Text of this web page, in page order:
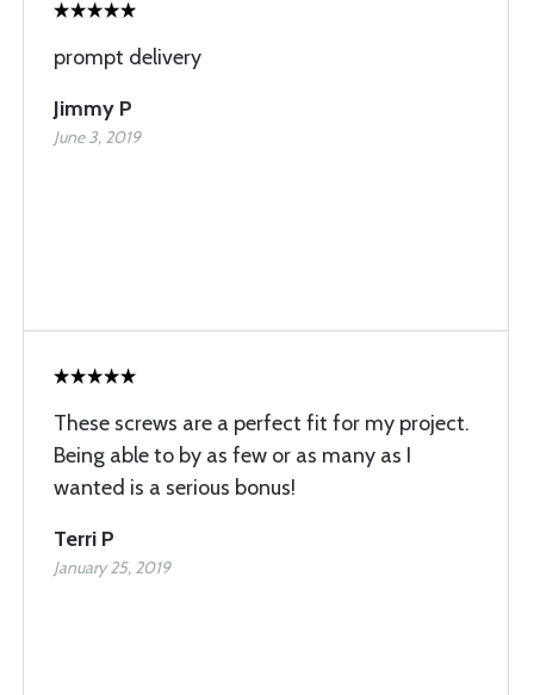
prompt delivery
Jimmy P
June 3, 2019
These screws are a perfect fit for my project.
Being able to by as few or as many as I
wanted is a serious bonus!
Terri P
January 25, 2019